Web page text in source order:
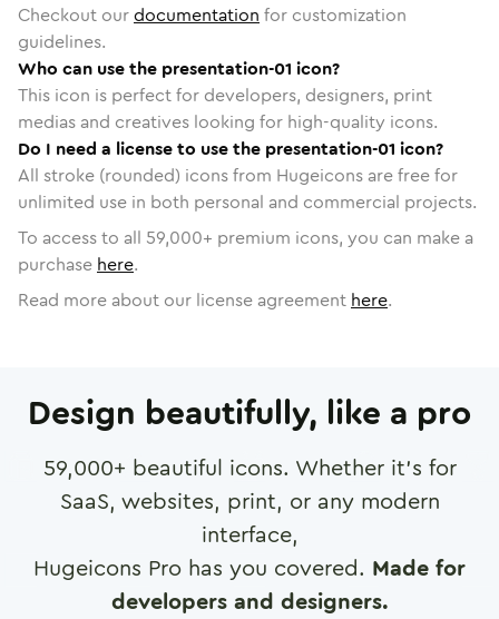
Checkout ourdocumentation for customization
guidelines.
Who can use the presentation-01 icon?
This icon is perfect for developers, designers, print
medias and creatives looking for high-quality icons.
Do I need a license to use the presentation-01 icon?
All stroke (rounded) icons from Hugeicons are free for
unlimited use in both personal and commercial projects.
To access to all 59,000+ premium icons, you can make a
purchase here.
Read more about our license agreement here.
Design beautifully, like a pro
59,000+ beautiful icons. Whether it's for
SaaS, websites, print, or any modern
interface,
Hugeicons Pro has you covered. Made for
developers and designers.